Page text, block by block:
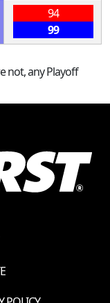
94
99
not, any Playoff